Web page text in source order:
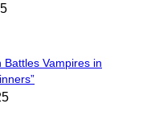
Battles Vampires in